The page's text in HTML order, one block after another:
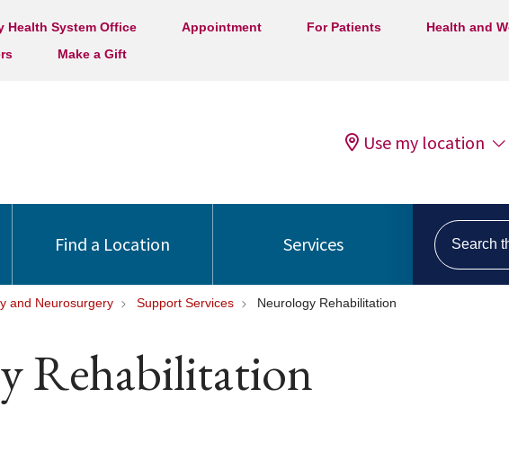
Health System Office Appointment For Patients Health and
Make a Gift
Use my location
Find a Location Services
Search this
and Neurosurgery Support Services Neurology Rehabilitation
Rehabilitation